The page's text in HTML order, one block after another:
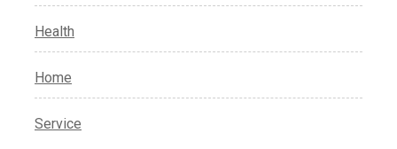
Health
Home
Service